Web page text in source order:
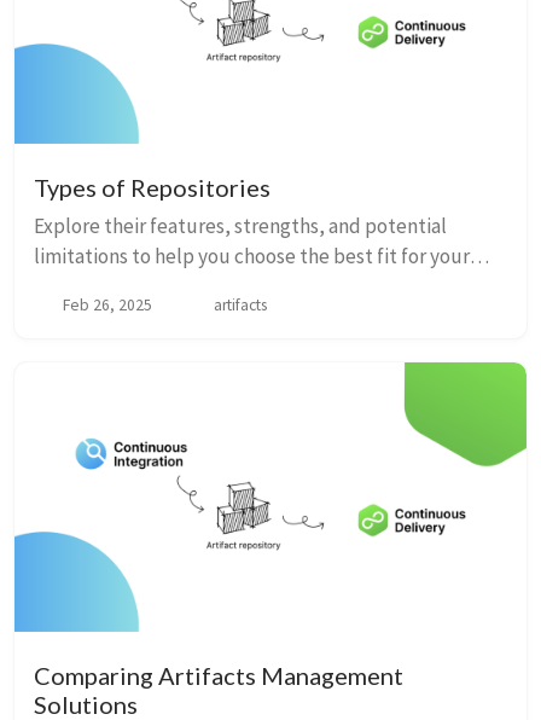
Types of Repositories
Explore their features, strengths, and potential
limitations to help you choose the best fit for your
Feb 26, 2025 artifacts
Comparing Artifacts Management
Solutions